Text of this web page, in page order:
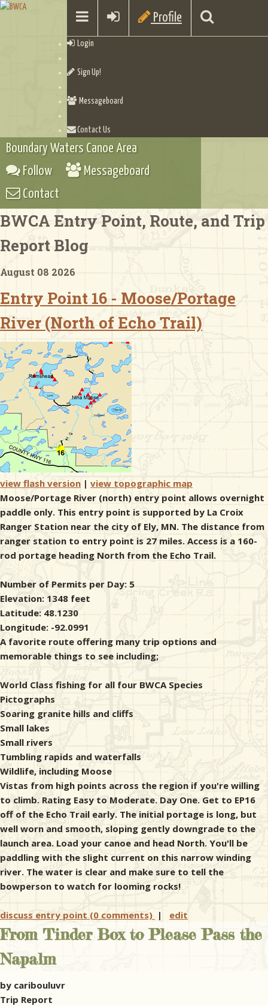
Profile
Login
Sign Up!
Messageboard
Contact Us
Checklists
Boundary Waters Canoe Area
Follow
Messageboard
Contact
BWCA Entry Point, Route, and Trip
Report Blog
August 08 2026
Entry Point 16 - Moose/Portage
River (North of Echo Trail)
view flash version | view topographic map
Moose/Portage River (north) entry point allows overnight
paddle only. This entry point is supported by La Croix
Ranger Station near the city of Ely, MN. The distance from
ranger station to entry point is 27 miles. Access is a 160-
rod portage heading North from the Echo Trail.
Number of Permits per Day: 5
Elevation: 1348 feet
Latitude: 48.1230
Longitude: -92.0991
A favorite route offering many trip options and
memorable things to see including;
World Class fishing for all four BWCA Species
Pictographs
Soaring granite hills and cliffs
Small lakes
Small rivers
Tumbling rapids and waterfalls
Wildlife, including Moose
Vistas from high points across the region if you're willing
to climb. Rating Easy to Moderate. Day One. Get to EP16
off of the Echo Trail early. The initial portage is long, but
well worn and smooth, sloping gently downgrade to the
launch area. Load your canoe and head North. You'll be
paddling with the slight current on this narrow winding
river. The water is clear and make sure to tell the
bowperson to watch for looming rocks!
discuss entry point (0 comments) | edit
From Tinder Box to Please Pass the
Napalm
by caribouluvr
Trip Report